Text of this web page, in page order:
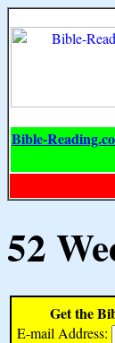
Bible-
52
Get the
E-mail Address: